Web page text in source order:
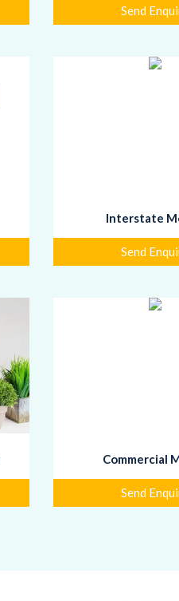
Send
Interstate
Send
Commercial
Send